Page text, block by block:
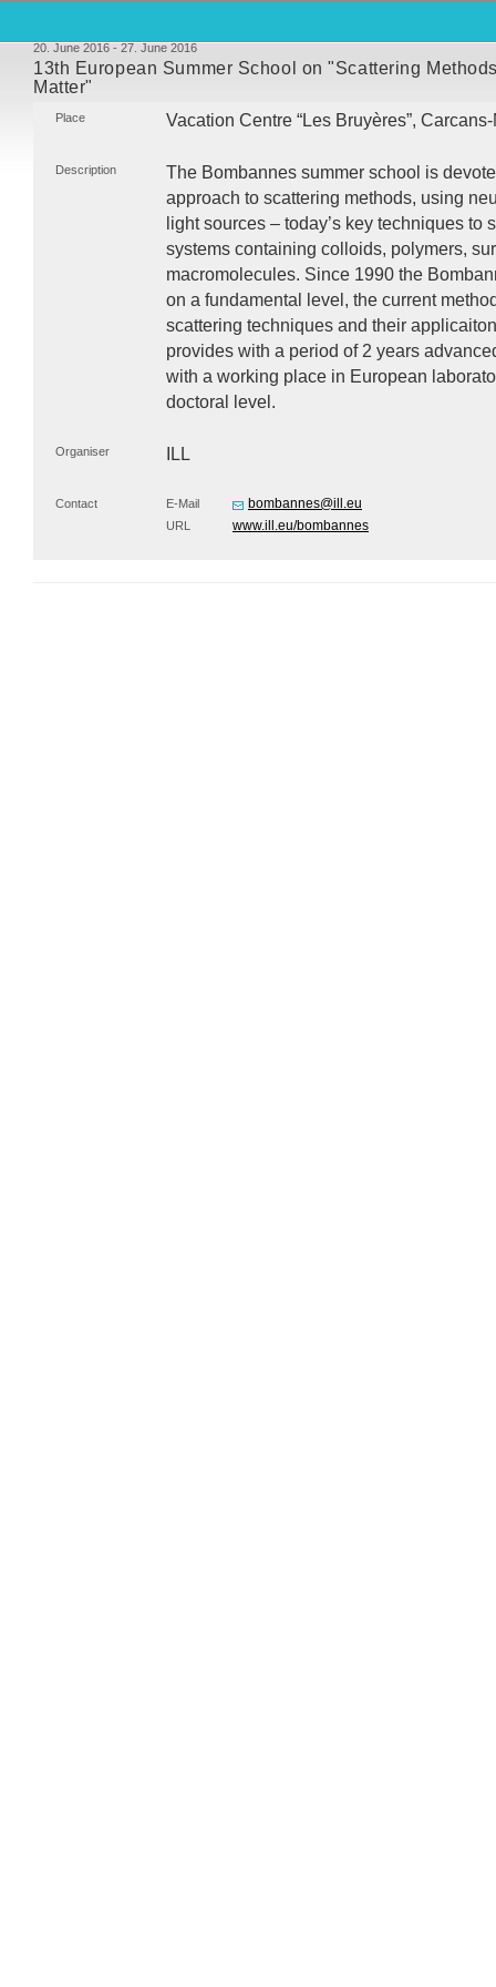
20. June 2016 - 27. June 2016
13th European Summer School on "Scattering
Matter"
Place Vacation Centre “Les Bruyères”,
Description
The Bombannes summer school is
approach to scattering methods, using
light sources – today’s key techniques to
systems containing colloids, polymers,
macromolecules. Since 1990 the
on a fundamental level, the current
scattering techniques and their
provides with a period of 2 years
with a working place in European
doctoral level.
Organiser ILL
Contact E-Mail bombannes@ill.eu
URL www.ill.eu/bombannes